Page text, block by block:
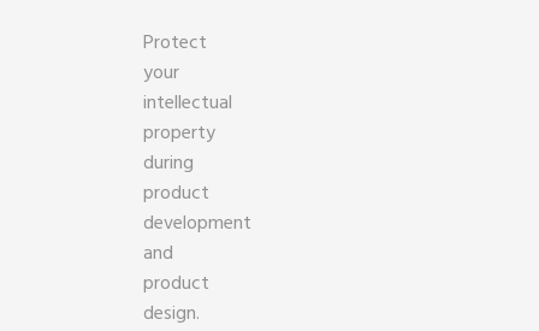
Protect
your
intellectual
property
during
product
development
and
product
design.